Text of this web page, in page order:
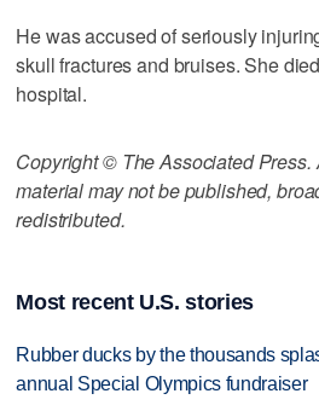
He was accused of seriously
skull fractures and bruises. She
hospital.
Copyright © The Associated
material may not be published,
redistributed.
Most recent U.S. stories
Rubber ducks by the thousands
annual Special Olympics fundraiser